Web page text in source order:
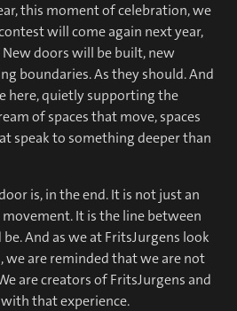
this moment of celebration, we
will come again next year,
doors will be built, new
boundaries. As they should. And
here, quietly supporting the
of spaces that move, spaces
speak to something deeper than
is, in the end. It is not just an
It is the line between
And as we at FritsJurgens look
we are reminded that we are not
are creators of FritsJurgens and
that experience.